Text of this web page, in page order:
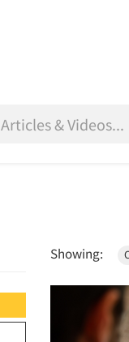
Showing: